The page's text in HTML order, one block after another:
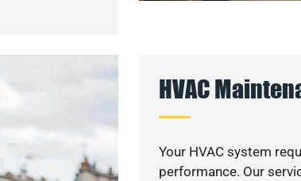
HVAC
Your HVAC system
performance. Our